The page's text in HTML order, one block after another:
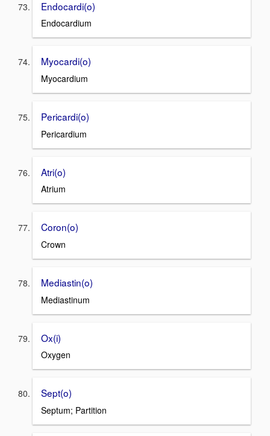
Endocardi(o)
Endocardium
Myocardi(o)
Myocardium
Pericardi(o)
Pericardium
Atri(o)
Atrium
Coron(o)
Crown
Mediastin(o)
Mediastinum
Ox(i)
Oxygen
Sept(o)
Septum; Partition